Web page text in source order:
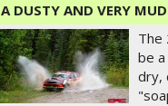
A DUSTY AND VERY
The
be
dry,